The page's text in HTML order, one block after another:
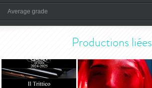
Average grade
Productions liées